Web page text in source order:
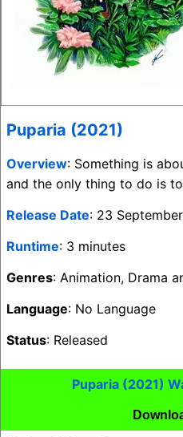
Puparia (2021)
Overview: Something is
and the only thing to do is
Release Date: 23
Runtime: 3 minutes
Genres: Animation, Drama
Language: No Language
Status: Released
Puparia (2021)